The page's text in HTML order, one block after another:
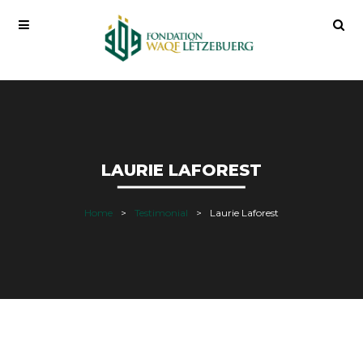
LAURIE LAFOREST
Home Testimonial Laurie Laforest